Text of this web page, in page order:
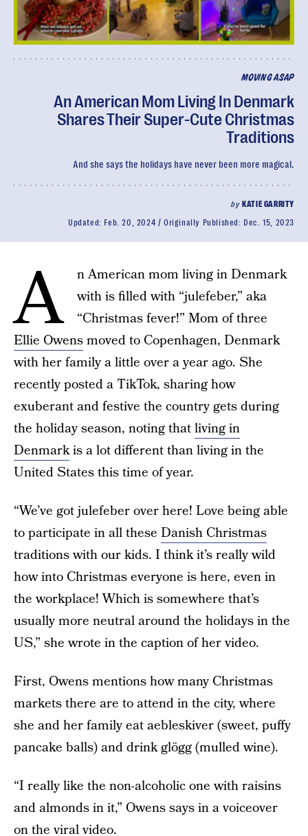
MOVING ASAP
An American Mom Living In Denmark
Shares Their Super-Cute Christmas
Traditions
And she says the holidays have never been more magical.
by KATIE GARRITY
Updated: Feb. 20, 2024 Originally Published: Dec. 15, 2023
A
n American mom living in Denmark
with is filled with “julefeber,” aka
“Christmas fever!” Mom of three
Ellie Owensmoved to Copenhagen, Denmark
with her family a little over a year ago. She
recently posted a TikTok, sharing how
exuberant and festive the country gets during
the holiday season, noting thatliving in
Denmarkis a lot different than living in the
United States this time of year.
“We’ve got julefeber over here! Love being able
to participate in all these Danish Christmas
traditions with our kids. I think it’s really wild
how into Christmas everyone is here, even in
the workplace! Which is somewhere that’s
usually more neutral around the holidays in the
US,” she wrote in the caption of her video.
First, Owens mentions how many Christmas
markets there are to attend in the city, where
she and her family eat aebleskiver (sweet, puffy
pancake balls) and drink glögg (mulled wine).
“I really like the non-alcoholic one with raisins
and almonds in it,” Owens says in a voiceover
on the viral video.